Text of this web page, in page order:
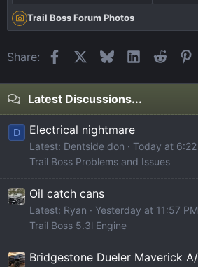
Trail Boss Forum Photos
Share: FacebookBlueskyLinkedIn
Reddit
Latest Discussions...
D Electrical nightmare
Latest: Dentside don
Today at 6:22
Trail Boss Problems and Issues
Oil catch cans
Latest: Ryan
Yesterday at 11:57 PM
Trail Boss 5.3l Engine
Bridgestone Dueler Maverick